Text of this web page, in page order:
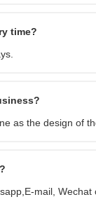
time?
as the design of
mail,